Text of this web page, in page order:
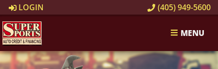
LOGIN (405) 949-5600
MENU